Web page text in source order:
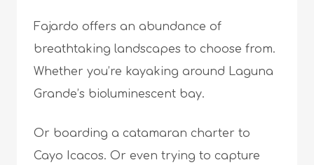
Fajardo offers an abundance of
breathtaking landscapes to choose from.
Whether you’re kayaking around Laguna
Grande’s bioluminescent bay.
Or boarding a catamaran charter to
Cayo Icacos. Or even trying to capture